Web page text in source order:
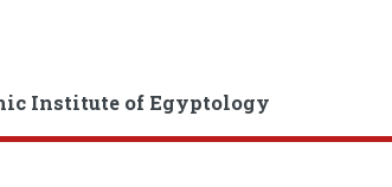
Institute of Egyptology